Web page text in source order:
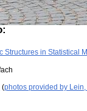
Structures in Statistical
(photos provided by Lein,